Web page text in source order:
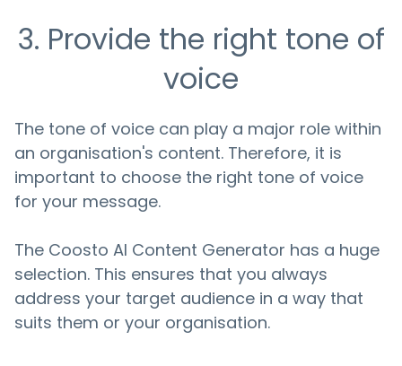
3. Provide the right tone of
voice
The tone of voice can play a major role within
an organisation's content. Therefore, it is
important to choose the right tone of voice
for your message.
The Coosto AI Content Generator has a huge
selection. This ensures that you always
address your target audience in a way that
suits them or your organisation.